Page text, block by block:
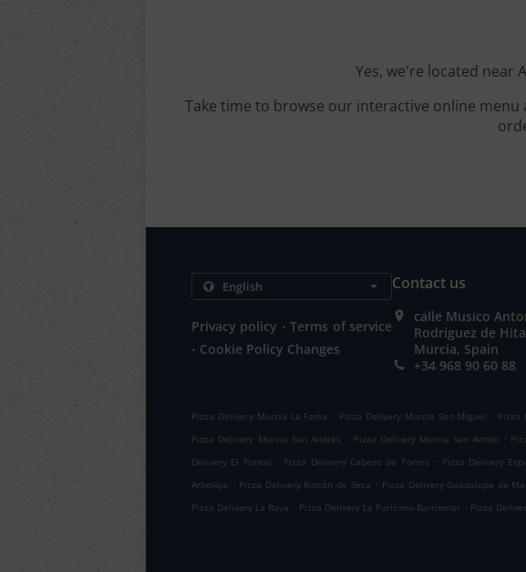
Yes, we're located near
Take time to browse our interactive online
Privacy policy . Terms of service
. Cookie Policy Changes
Contact us
calle Musico
Rodriguez de
Murcia, Spain
+34 968 90 60 88
Pizza Delivery Murcia La Fama . Pizza Delivery Murcia San Miguel . Pizza
Pizza Delivery Murcia San Andrés . Pizza Delivery Murcia San Antón .
Delivery El Puntal . Pizza Delivery Cabezo de Torres . Pizza Delivery
Arboleja . Pizza Delivery Rincón de Seca . Pizza Delivery Guadalupe de
Pizza Delivery La Raya . Pizza Delivery La Purísima-Barriomar . Pizza